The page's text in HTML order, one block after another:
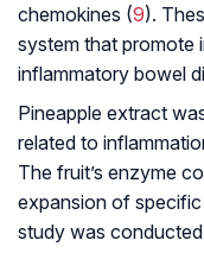
chemokines (9).
system that promote
inflammatory bowel
Pineapple extract
related to
The fruit’s enzyme
expansion of
study was